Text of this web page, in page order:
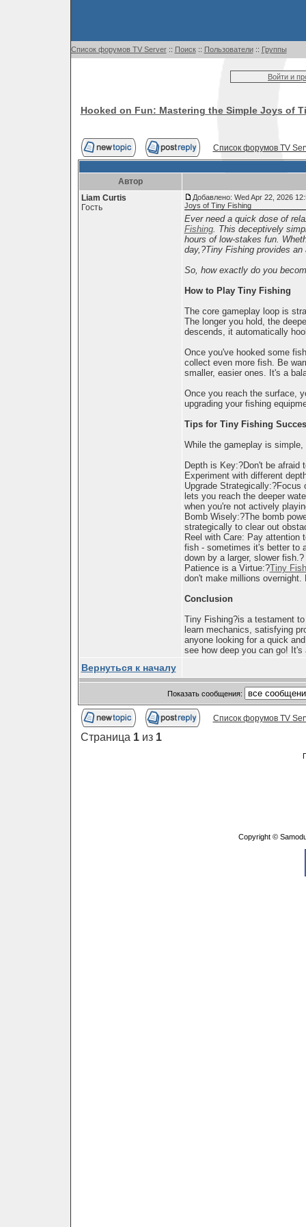
Список форумов TV Server:: Поиск:: Пользователи:: Группы
Войти и
Hooked on Fun: Mastering the Simple Joys of
Список форумов TV
Автор
Liam Curtis
Гость
Добавлено: Wed Apr 22, 2026
Joys of Tiny Fishing
Ever need a quick dose of
Fishing. This deceptively
hours of low-stakes fun.
day,?Tiny Fishing provides
So, how exactly do you
How to Play Tiny Fishing
The core gameplay loop is
The longer you hold, the
descends, it automatically
Once you've hooked some
collect even more fish. Be
smaller, easier ones. It's a
Once you reach the surface,
upgrading your fishing
Tips for Tiny Fishing
While the gameplay is
Depth is Key:?Don't be afraid
Experiment with different
Upgrade Strategically:?Focus
lets you reach the deeper
when you're not actively
Bomb Wisely:?The bomb
strategically to clear out
Reel with Care: Pay attention
fish - sometimes it's better to
down by a larger, slower fish.?
Patience is a Virtue:?Tiny
don't make millions overnight.
Conclusion
Tiny Fishing?is a testament
learn mechanics, satisfying
anyone looking for a quick
see how deep you can go!
Вернуться к началу
Показать сообщения:
Список форумов TV
Страница 1из 1
Copyright ©